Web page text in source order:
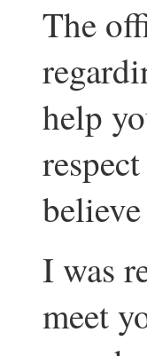
The
help
I was
meet